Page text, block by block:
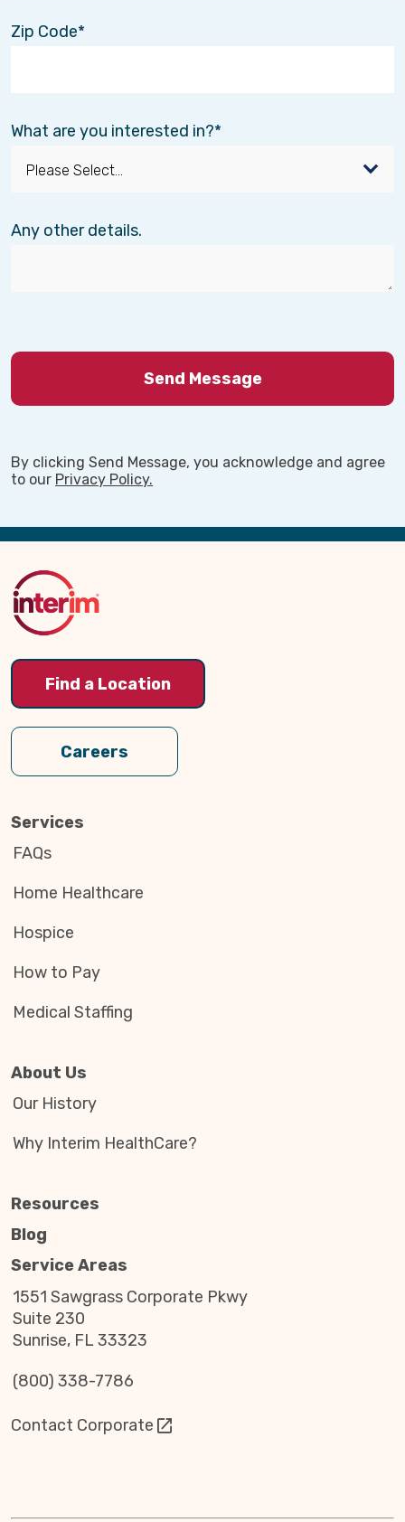
Zip Code
What are you interested in?
Any other details.
By clicking Send Message, you acknowledge and agree
to our Privacy Policy.
Back
Top
Find a Location
Careers
Services
FAQs
Home Healthcare
Hospice
How to Pay
Medical Staffing
About Us
Our History
Why Interim HealthCare?
Resources
Blog
Service Areas
1551 Sawgrass Corporate Pkwy
Suite 230
Sunrise, FL 33323
(800) 338-7786
Contact Corporate